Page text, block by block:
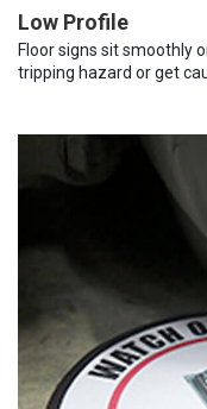
Low Profile
Floor signs sit smoothly
tripping hazard or get